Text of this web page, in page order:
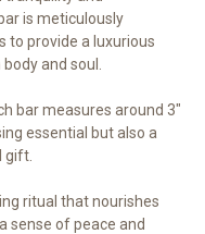
is meticulously
to provide a luxurious
and soul.
bar measures around 3"
essential but also a
gift.
ritual that nourishes
sense of peace and